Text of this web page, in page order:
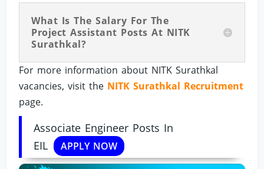
What Is The Salary For The
Project Assistant Posts At NITK
Surathkal?
For more information about NITK Surathkal
vacancies, visit the NITK Surathkal Recruitment
page.
Associate Engineer Posts In
EIL
APPLY NOW